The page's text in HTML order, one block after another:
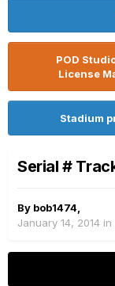
POD
License
Stadium
Serial #
By bob1474
January 14, 2014 in